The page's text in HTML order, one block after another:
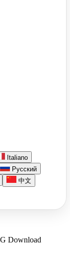
Italiano
Русский
中文
Download